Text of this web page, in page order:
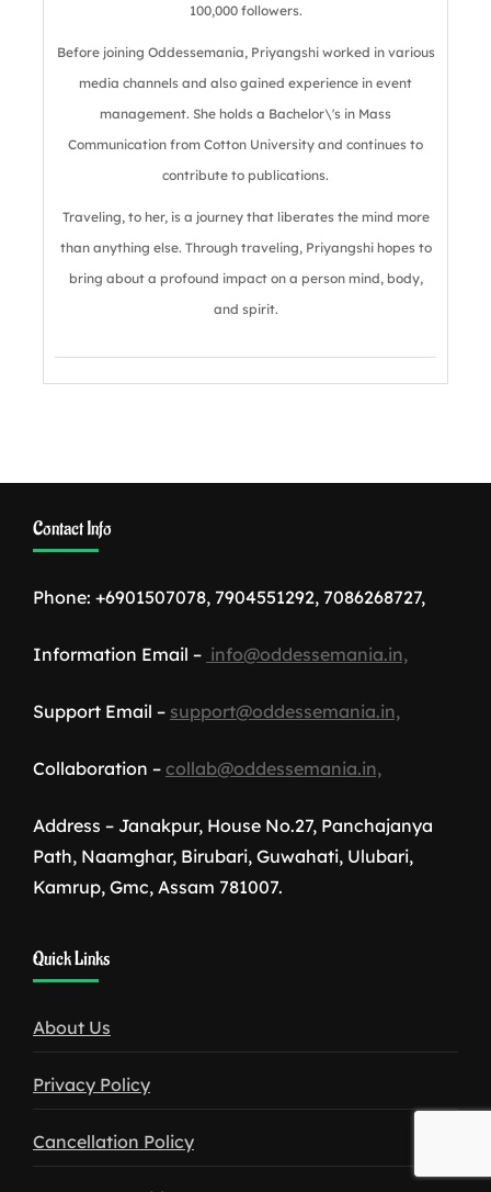
100,000 followers.
Before joining Oddessemania, Priyangshi worked in various
media channels and also gained experience in event
management. She holds a Bachelor\'s in Mass
Communication from Cotton University and continues to
contribute to publications.
Traveling, to her, is a journey that liberates the mind more
than anything else. Through traveling, Priyangshi hopes to
bring about a profound impact on a person mind, body,
and spirit.
Contact Info
Phone: +6901507078, 7904551292, 7086268727,
Information Email – info@oddessemania.in,
Support Email – support@oddessemania.in,
Collaboration – collab@oddessemania.in,
Address – Janakpur, House No.27, Panchajanya
Path, Naamghar, Birubari, Guwahati, Ulubari,
Kamrup, Gmc, Assam 781007.
download
Quick Links
About Us
Privacy Policy
Cancellation Policy